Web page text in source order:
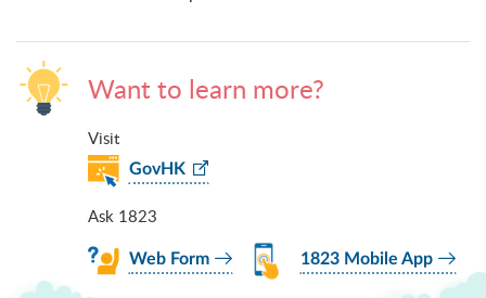
Want to learn more?
Visit
GovHK
Ask 1823
Web Form 1823 Mobile App